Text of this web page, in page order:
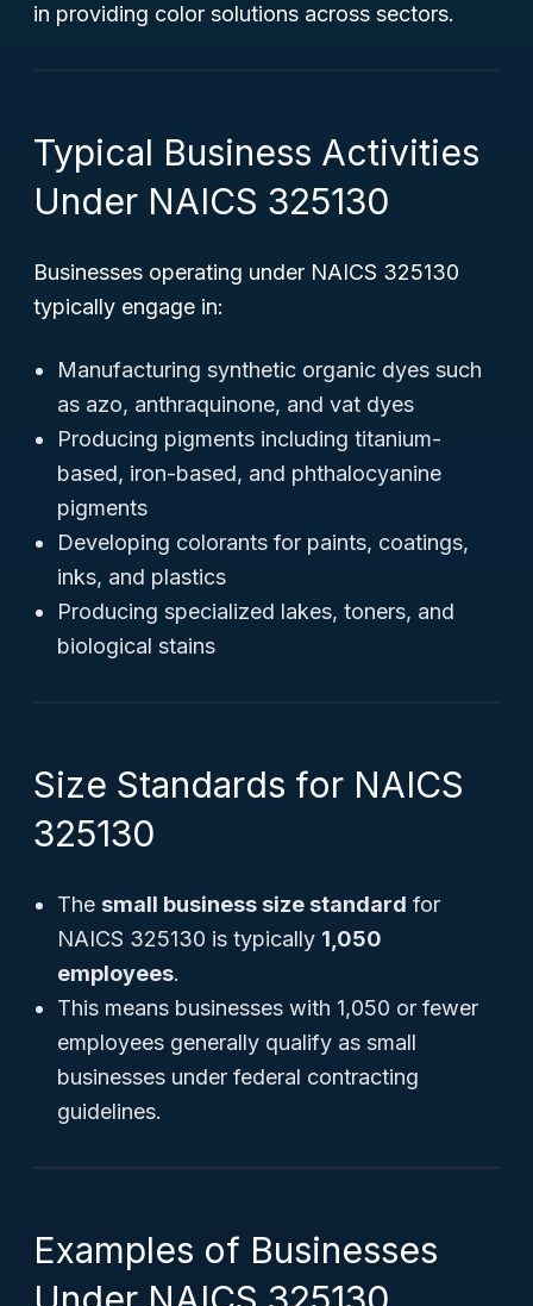
in providing color solutions across sectors.
Typical Business Activities
Under NAICS 325130
Businesses operating under NAICS 325130
typically engage in:
Manufacturing synthetic organic dyes such
as azo, anthraquinone, and vat dyes
Producing pigments including titanium-
based, iron-based, and phthalocyanine
pigments
Developing colorants for paints, coatings,
inks, and plastics
Producing specialized lakes, toners, and
biological stains
Size Standards for NAICS
325130
The small business size standard for
NAICS 325130 is typically 1,050
employees.
This means businesses with 1,050 or fewer
employees generally qualify as small
businesses under federal contracting
guidelines.
Examples of Businesses